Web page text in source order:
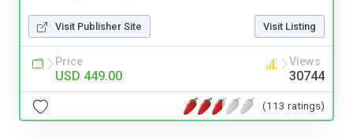
Visit Publisher Site Visit Listing
Price
USD 449.00
Views
30744
(113 ratings)